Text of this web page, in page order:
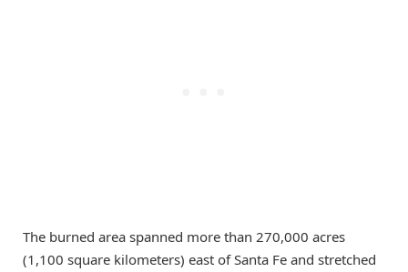
The burned area spanned more than 270,000 acres
(1,100 square kilometers) east of Santa Fe and stretched